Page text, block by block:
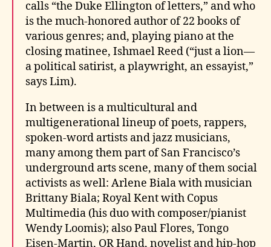
calls “the Duke Ellington of letters,” and who
is the much-honored author of 22 books of
various genres; and, playing piano at the
closing matinee, Ishmael Reed (“just a lion—
a political satirist, a playwright, an essayist,”
says Lim).
In between is a multicultural and
multigenerational lineup of poets, rappers,
spoken-word artists and jazz musicians,
many among them part of San Francisco’s
underground arts scene, many of them social
activists as well: Arlene Biala with musician
Brittany Biala; Royal Kent with Copus
Multimedia (his duo with composer/pianist
Wendy Loomis); also Paul Flores, Tongo
Eisen-Martin, QR Hand, novelist and hip-hop